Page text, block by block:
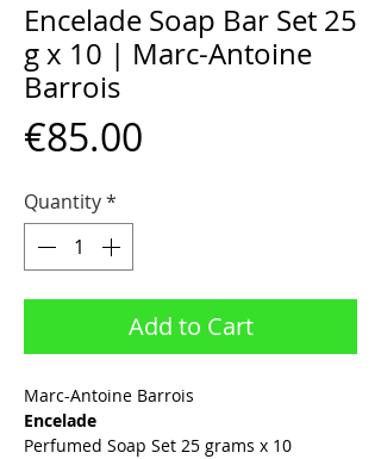
Encelade Soap Bar Set 25
g x 10 | Marc-Antoine
Barrois
€85.00
Quantity*
Add to Cart
Marc-Antoine Barrois
Encelade
Perfumed Soap Set 25 grams x 10